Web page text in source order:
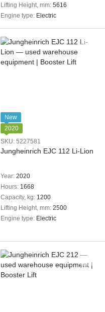
Lifting Height, mm 5616
Engine type
Electric
New
2020
SKU: 5227581
Jungheinrich EJC 112 Li-Lion
Year 2020
Hours 1668
Capacity, kg 1200
Lifting Height, mm 2500
Engine type
Electric